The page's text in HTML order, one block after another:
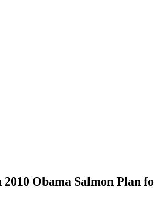
Obama Salmon Plan